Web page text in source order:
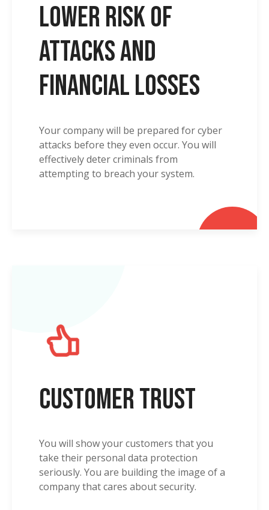
Lower risk of
attacks and
financial losses
Your company will be prepared for cyber
attacks before they even occur. You will
effectively deter criminals from
attempting to breach your system.
Customer Trust
You will show your customers that you
take their personal data protection
seriously. You are building the image of a
company that cares about security.